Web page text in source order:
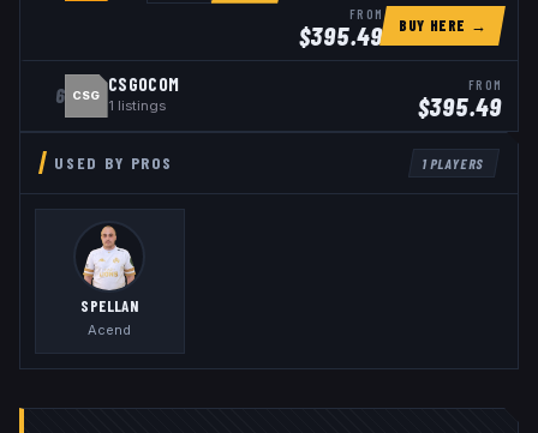
FROM
$395.49 BUY HERE →
6 CSG
CSGOCOM
1 listings
FROM
$395.49
USED BY PROS 1PLAYERS
SPELLAN
Acend